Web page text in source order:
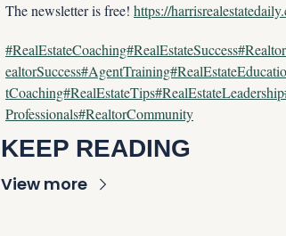
The newsletter is free! https://
Professionals#RealtorCommunity
KEEP READING
View more